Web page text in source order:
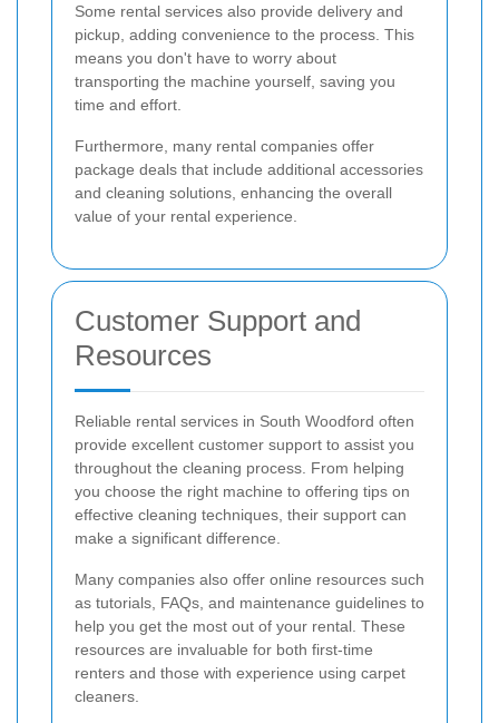
Some rental services also provide delivery and
pickup, adding convenience to the process. This
means you don't have to worry about
transporting the machine yourself, saving you
time and effort.
Furthermore, many rental companies offer
package deals that include additional accessories
and cleaning solutions, enhancing the overall
value of your rental experience.
Customer Support and
Resources
Reliable rental services in South Woodford often
provide excellent customer support to assist you
throughout the cleaning process. From helping
you choose the right machine to offering tips on
effective cleaning techniques, their support can
make a significant difference.
Many companies also offer online resources such
as tutorials, FAQs, and maintenance guidelines to
help you get the most out of your rental. These
resources are invaluable for both first-time
renters and those with experience using carpet
cleaners.